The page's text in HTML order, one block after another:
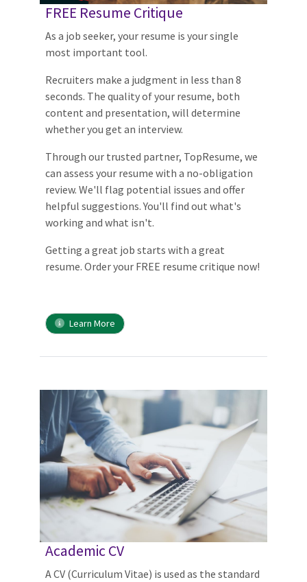
FREE Resume Critique
As a job seeker, your resume is your single
most important tool.
Recruiters make a judgment in less than 8
seconds. The quality of your resume, both
content and presentation, will determine
whether you get an interview.
Through our trusted partner, TopResume, we
can assess your resume with a no-obligation
review. We'll flag potential issues and offer
helpful suggestions. You'll find out what's
working and what isn't.
Getting a great job starts with a great
resume. Order your FREE resume critique now!
Learn More
Academic CV
A CV (Curriculum Vitae) is used as the standard